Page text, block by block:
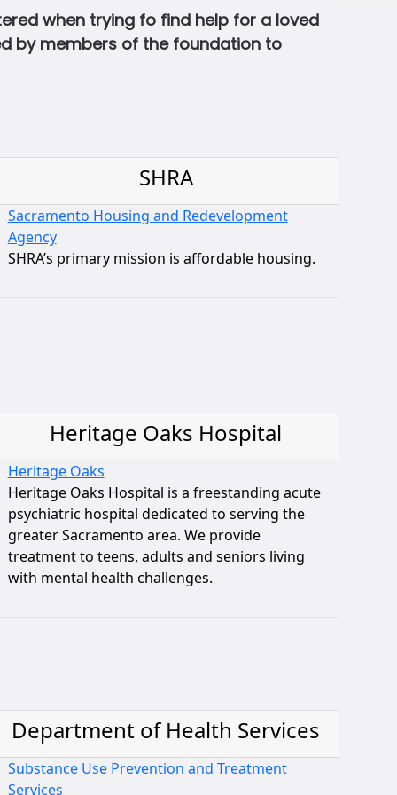
when trying fo find help for a loved
by members of the foundation to
SHRA
Sacramento Housing and Redevelopment
Agency
SHRA’s primary mission is affordable housing.
Heritage Oaks Hospital
Heritage Oaks
Heritage Oaks Hospital is a freestanding acute
psychiatric hospital dedicated to serving the
greater Sacramento area. We provide
treatment to teens, adults and seniors living
with mental health challenges.
Department of Health Services
Substance Use Prevention and Treatment
Services